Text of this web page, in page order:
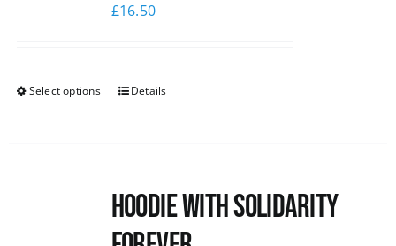
£16.50
Select options Details
Hoodie with Solidarity